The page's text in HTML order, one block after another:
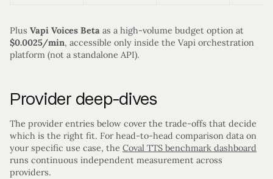
Plus Vapi Voices Beta as a high-volume budget option at
$0.0025/min, accessible only inside the Vapi orchestration
platform (not a standalone API).
Provider deep-dives
The provider entries below cover the trade-offs that decide
which is the right fit. For head-to-head comparison data on
your specific use case, the Coval TTS benchmark dashboard
runs continuous independent measurement across
providers.